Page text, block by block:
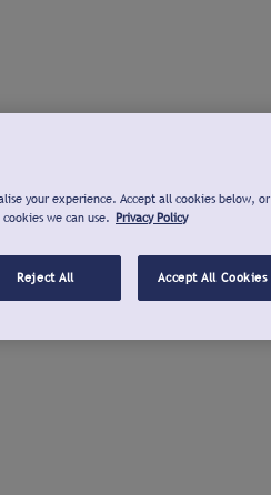
your experience. Accept all cookies below, or
we can use. Privacy Policy
Reject All Accept All Cookies